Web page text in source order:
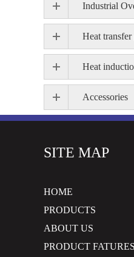
Industrial
Heat
Heat
Accessories
SITE MAP
HOME
PRODUCTS
ABOUT US
PRODUCT FATURES